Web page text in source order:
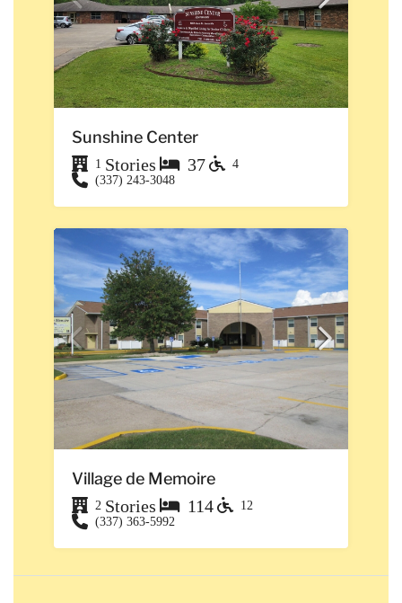
Sunshine Center
1 Stories 37
4
(337) 243-3048
Village de Memoire
2 Stories 114
12
(337) 363-5992